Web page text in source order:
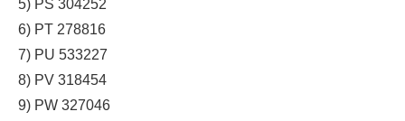
5) PS 304252
6) PT 278816
7) PU 533227
8) PV 318454
9) PW 327046